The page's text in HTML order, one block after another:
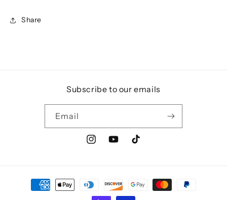
Share
Subscribe to our emails
Email
InstagramYouTubeTikTok
Payment
methods